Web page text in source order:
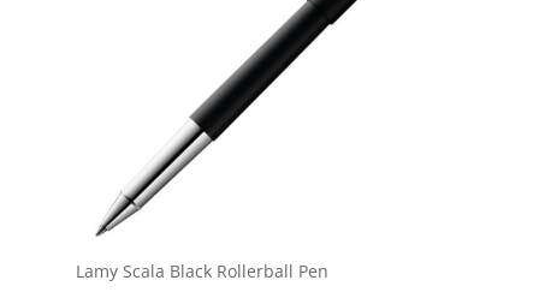
Lamy Scala Black Rollerball Pen